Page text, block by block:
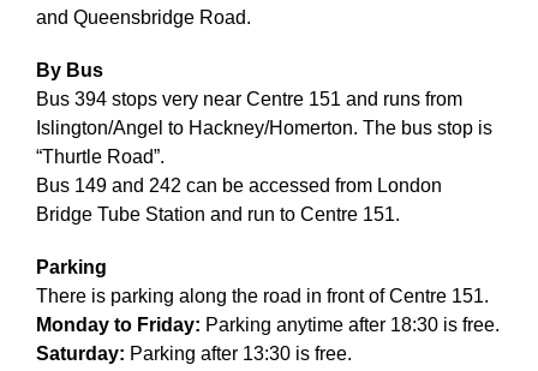
and Queensbridge Road.
By Bus
Bus 394 stops very near Centre 151 and runs from
Islington/Angel to Hackney/Homerton. The bus stop is
“Thurtle Road”.
Bus 149 and 242 can be accessed from London
Bridge Tube Station and run to Centre 151.
Parking
There is parking along the road in front of Centre 151.
Monday to Friday: Parking anytime after 18:30 is free.
Saturday: Parking after 13:30 is free.